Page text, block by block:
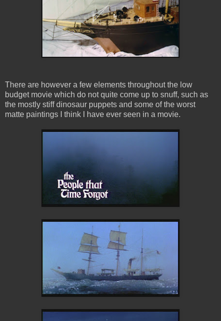
There are however a few elements throughout the low
budget movie which do not quite come up to snuff, such as
the mostly stiff dinosaur puppets and some of the worst
matte paintings I think I have ever seen in a movie.